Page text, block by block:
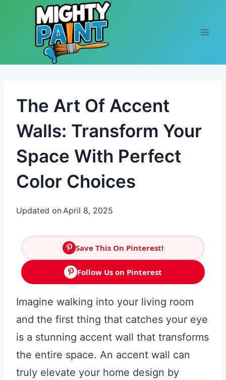
Skip to content
The Art Of Accent
Walls: Transform Your
Space With Perfect
Color Choices
Updated onApril 8, 2025
Save This On Pinterest!
Follow Us on Pinterest
Imagine walking into your living room
and the first thing that catches your eye
is a stunning accent wall that transforms
the entire space. An accent wall can
truly elevate your home design by